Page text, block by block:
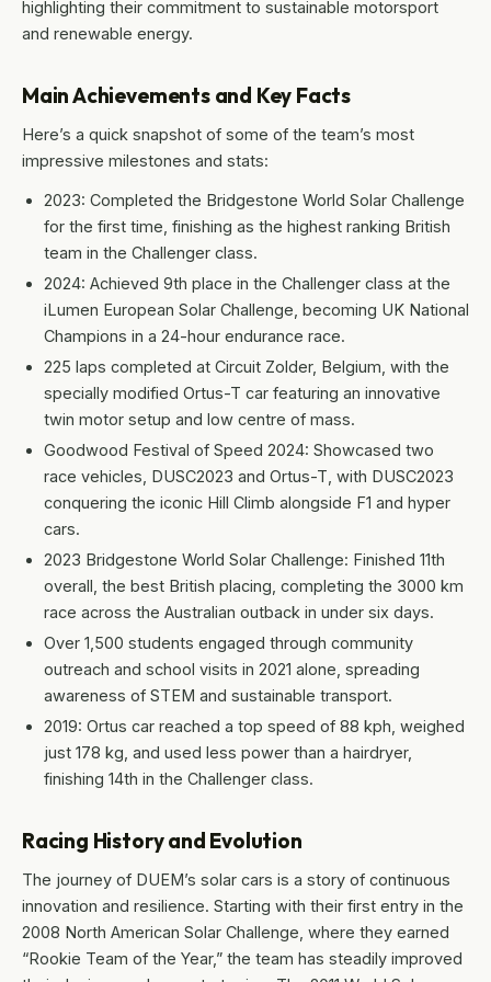
highlighting their commitment to sustainable motorsport
and renewable energy.
Main Achievements and Key Facts
Here’s a quick snapshot of some of the team’s most
impressive milestones and stats:
2023: Completed the Bridgestone World Solar Challenge
for the first time, finishing as the highest ranking British
team in the Challenger class.
2024: Achieved 9th place in the Challenger class at the
iLumen European Solar Challenge, becoming UK National
Champions in a 24-hour endurance race.
225 laps completed at Circuit Zolder, Belgium, with the
specially modified Ortus-T car featuring an innovative
twin motor setup and low centre of mass.
Goodwood Festival of Speed 2024: Showcased two
race vehicles, DUSC2023 and Ortus-T, with DUSC2023
conquering the iconic Hill Climb alongside F1 and hyper
cars.
2023 Bridgestone World Solar Challenge: Finished 11th
overall, the best British placing, completing the 3000 km
race across the Australian outback in under six days.
Over 1,500 students engaged through community
outreach and school visits in 2021 alone, spreading
awareness of STEM and sustainable transport.
2019: Ortus car reached a top speed of 88 kph, weighed
just 178 kg, and used less power than a hairdryer,
finishing 14th in the Challenger class.
Racing History and Evolution
The journey of DUEM’s solar cars is a story of continuous
innovation and resilience. Starting with their first entry in the
2008 North American Solar Challenge, where they earned
“Rookie Team of the Year,” the team has steadily improved